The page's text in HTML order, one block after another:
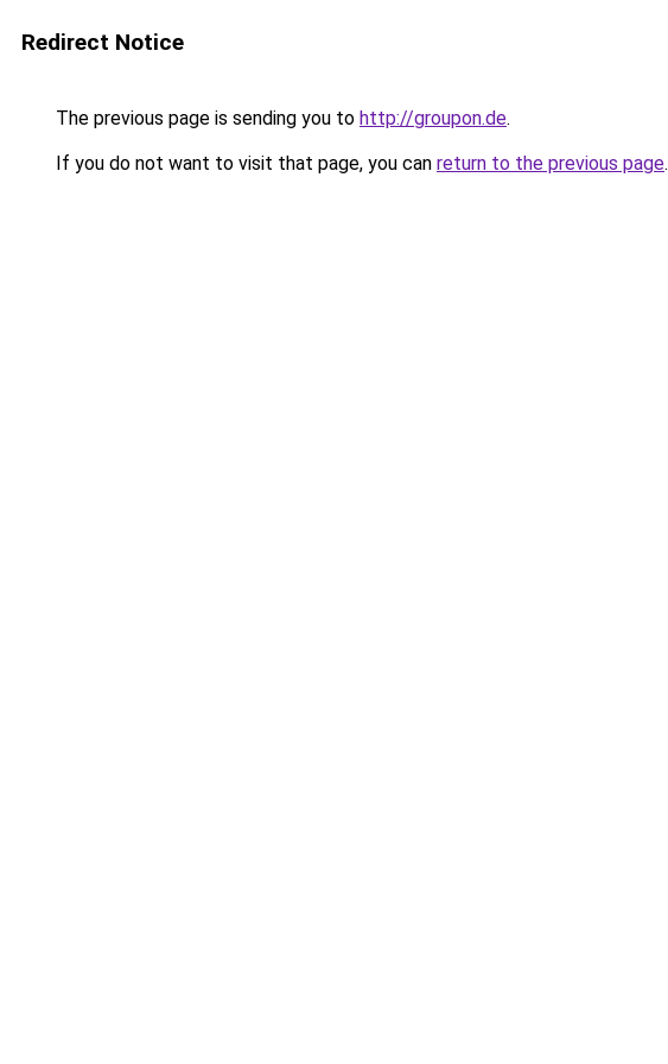
Redirect Notice
The previous page is sending you to http://groupon.de.
If you do not want to visit that page, you can return to the previous page.